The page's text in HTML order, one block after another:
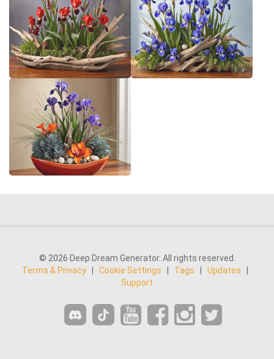
© 2026 Deep Dream Generator. All rights reserved.
Terms & Privacy
Cookie Settings Tags Updates
Support